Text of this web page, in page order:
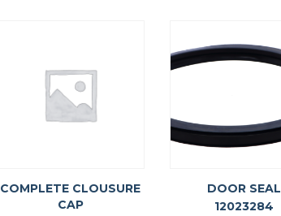
COMPLETE CLOUSURE
CAP
DOOR SEAL
12023284